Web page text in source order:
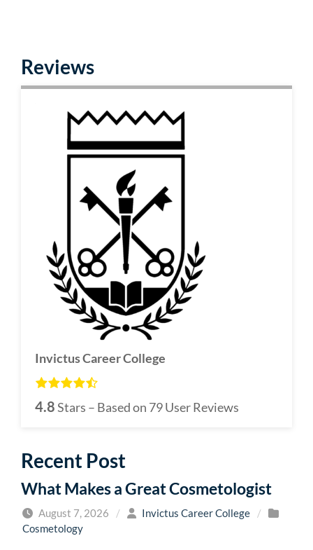
Reviews
Invictus Career College
4.8Stars – Based on 79User Reviews
Recent Post
What Makes a Great Cosmetologist
August 7, 2026 / Invictus Career College
/
Cosmetology